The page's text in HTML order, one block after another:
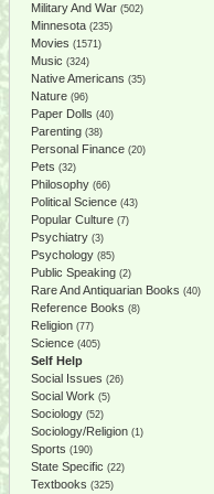
Military And War (502)
Minnesota (235)
Movies (1571)
Music (324)
Native Americans (35)
Nature (96)
Paper Dolls (40)
Parenting (38)
Personal Finance (20)
Pets (32)
Philosophy (66)
Political Science (43)
Popular Culture (7)
Psychiatry (3)
Psychology (85)
Public Speaking (2)
Rare And Antiquarian Books (40)
Reference Books (8)
Religion (77)
Science (405)
Self Help
Social Issues (26)
Social Work (5)
Sociology (52)
Sociology/Religion (1)
Sports (190)
State Specific (22)
Textbooks (325)